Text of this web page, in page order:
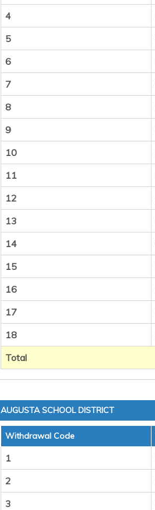
4
5
6
7
8
9
10
11
12
13
14
15
16
17
18
Total
AUGUSTA SCHOOL DISTRICT
Withdrawal Code
1
2
3